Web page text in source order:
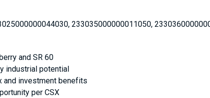
233035000000011050,
and SR 60
industrial potential
and investment benefits
per CSX